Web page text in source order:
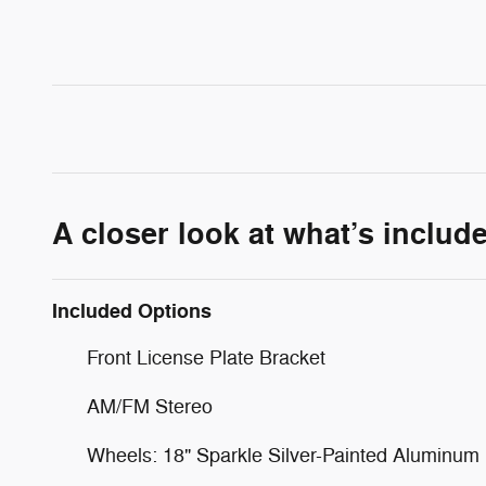
A closer look at what’s
Included Options
Front License Plate Bracket
AM/FM Stereo
Wheels: 18" Sparkle Silver-Painted Aluminum